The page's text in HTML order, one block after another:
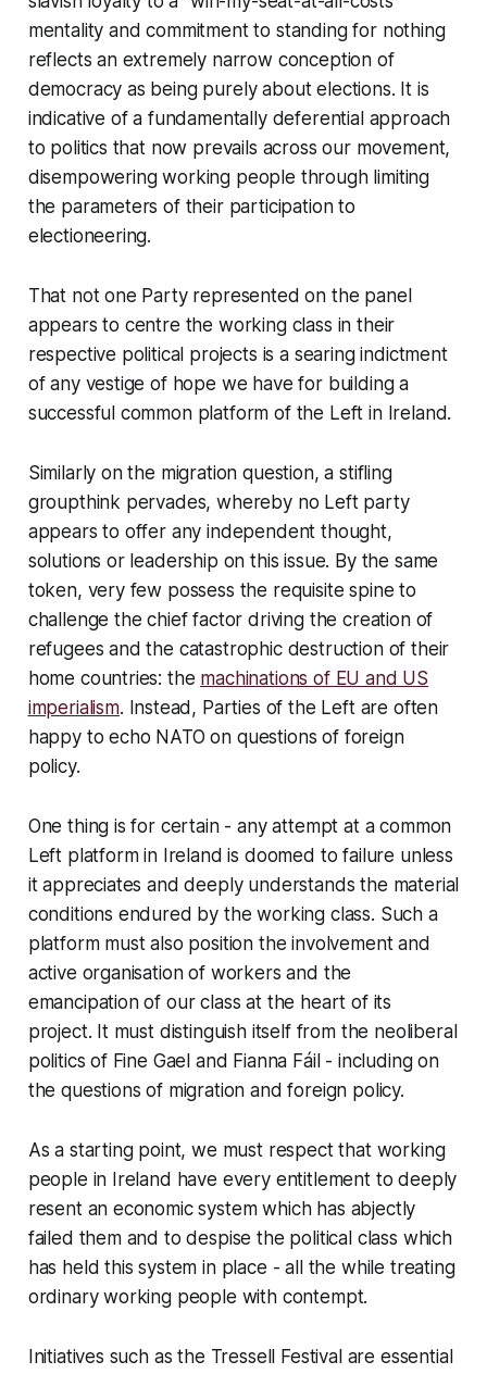
mentality and commitment to standing for nothing
reflects an extremely narrow conception of
democracy as being purely about elections. It is
indicative of a fundamentally deferential approach
to politics that now prevails across our movement,
disempowering working people through limiting
the parameters of their participation to
electioneering.
That not one Party represented on the panel
appears to centre the working class in their
respective political projects is a searing indictment
of any vestige of hope we have for building a
successful common platform of the Left in Ireland.
Similarly on the migration question, a stifling
groupthink pervades, whereby no Left party
appears to offer any independent thought,
solutions or leadership on this issue. By the same
token, very few possess the requisite spine to
challenge the chief factor driving the creation of
refugees and the catastrophic destruction of their
home countries: the machinations of EU and US
imperialism. Instead, Parties of the Left are often
happy to echo NATO on questions of foreign
policy.
One thing is for certain - any attempt at a common
Left platform in Ireland is doomed to failure unless
it appreciates and deeply understands the material
conditions endured by the working class. Such a
platform must also position the involvement and
active organisation of workers and the
emancipation of our class at the heart of its
project. It must distinguish itself from the neoliberal
politics of Fine Gael and Fianna Fáil - including on
the questions of migration and foreign policy.
As a starting point, we must respect that working
people in Ireland have every entitlement to deeply
resent an economic system which has abjectly
failed them and to despise the political class which
has held this system in place - all the while treating
ordinary working people with contempt.
Initiatives such as the Tressell Festival are essential